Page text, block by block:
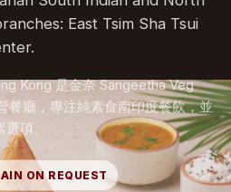
East Tsim Sha Tsui
Kong 是金奈 Sangeetha Veg
餐廳，專注純素食南印度餐飲，並
項。
ON REQUEST